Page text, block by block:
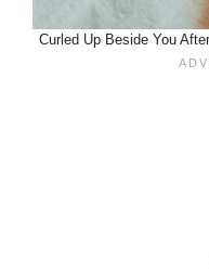
Curled Up Beside You